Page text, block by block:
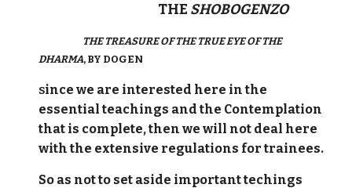
THE SHOBOGENZO
THE TREASURE OF THE TRUE EYE OF THE
DHARMA, BY DOGEN
Since we are interested here in the
essential teachings and the Contemplation
that is complete, then we will not deal here
with the extensive regulations for trainees.
So as not to set aside important techings